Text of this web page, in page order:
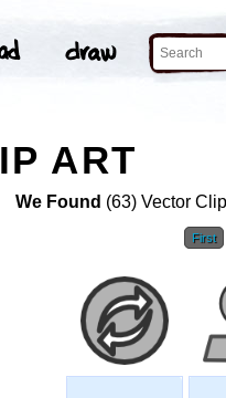
ART
We Found (63) Vector
First